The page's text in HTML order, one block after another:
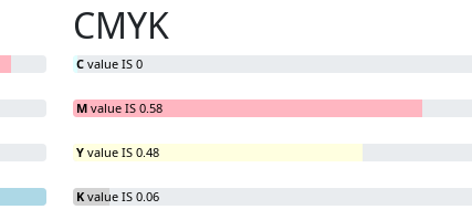
CMYK
C value IS 0
M value IS 0.58
Y value IS 0.48
K value IS 0.06